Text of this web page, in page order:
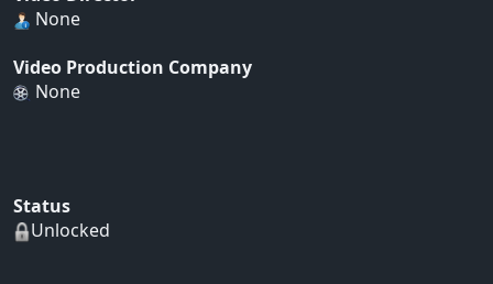
None
Video Production Company
None
Status
Unlocked